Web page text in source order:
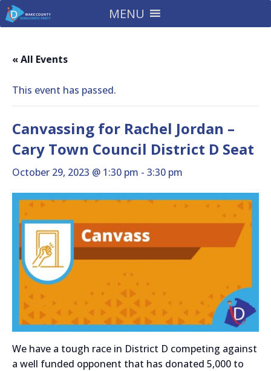
MENU
« All Events
This event has passed.
Canvassing for Rachel Jordan –
Cary Town Council District D Seat
October 29, 2023 @ 1:30 pm - 3:30 pm
We have a tough race in District D competing against
a well funded opponent that has donated 5,000 to